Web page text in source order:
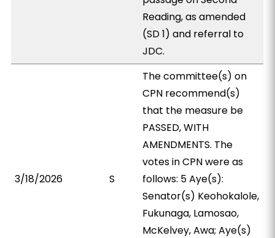
Reading, as amended
(SD 1) and referral to
JDC.
3/18/2026 S
The committee(s) on
CPN recommend(s)
that the measure be
PASSED, WITH
AMENDMENTS. The
votes in CPN were as
follows: 5 Aye(s):
Senator(s) Keohokalole,
Fukunaga, Lamosao,
McKelvey, Awa; Aye(s)